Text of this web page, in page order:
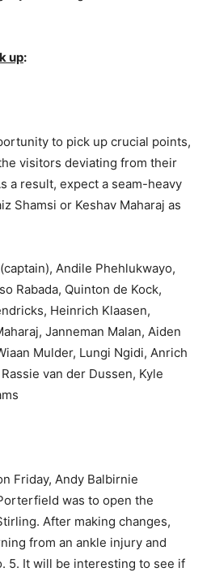
up:
to pick up crucial points,
visitors deviating from their
a result, expect a seam-heavy
Shamsi or Keshav Maharaj as
Andile Phehlukwayo,
Rabada, Quinton de Kock,
Heinrich Klaasen,
Janneman Malan, Aiden
Mulder, Lungi Ngidi, Anrich
van der Dussen, Kyle
Friday, Andy Balbirnie
was to open the
After making changes,
from an ankle injury and
5. It will be interesting to see if